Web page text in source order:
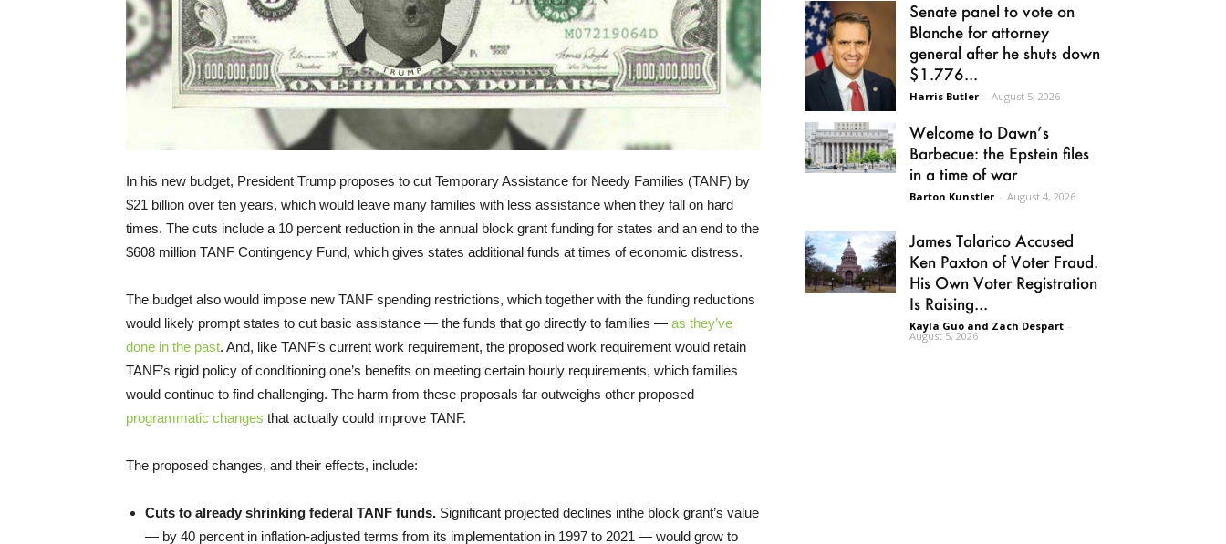
In his new budget, President Trump proposes to cut Temporary Assistance for Needy Families (TANF) by
$21 billion over ten years, which would leave many families with less assistance when they fall on hard
times. The cuts include a 10 percent reduction in the annual block grant funding for states and an end to the
$608 million TANF Contingency Fund, which gives states additional funds at times of economic distress.
The budget also would impose new TANF spending restrictions, which together with the funding reductions
would likely prompt states to cut basic assistance — the funds that go directly to families — as they’ve
done in the past. And, like TANF’s current work requirement, the proposed work requirement would retain
TANF’s rigid policy of conditioning one’s benefits on meeting certain hourly requirements, which families
would continue to find challenging. The harm from these proposals far outweighs other proposed
programmatic changes that actually could improve TANF.
The proposed changes, and their effects, include:
Cuts to already shrinking federal TANF funds. Significant projected declines inthe block grant’s value
— by 40 percent in inflation-adjusted terms from its implementation in 1997 to 2021 — would grow to
Senate panel to vote on
Blanche for attorney
general after he shuts down
$1.776...
Harris Butler - August 5, 2026
Welcome to Dawn’s
Barbecue: the Epstein files
in a time of war
Barton Kunstler - August 4, 2026
James Talarico Accused
Ken Paxton of Voter Fraud.
His Own Voter Registration
Is Raising...
Kayla Guo and Zach Despart -
August 5, 2026